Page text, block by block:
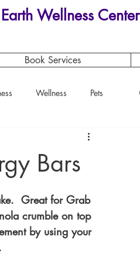
Wellness Center
Book Services
Wellness Pets
Bars
Great for Grab
crumble on top
by using your